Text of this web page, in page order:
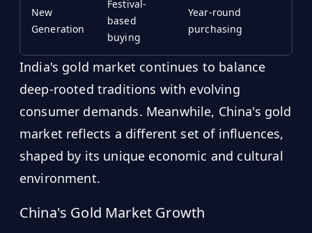
New
Generation
Festival-
based
buying
Year-round
purchasing
India's gold market continues to balance
deep-rooted traditions with evolving
consumer demands. Meanwhile, China's gold
market reflects a different set of influences,
shaped by its unique economic and cultural
environment.
China's Gold Market Growth